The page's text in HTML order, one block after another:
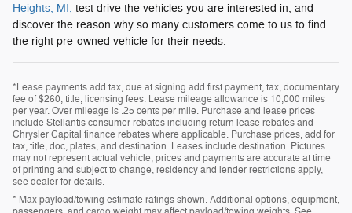
Heights, MI, test drive the vehicles you are interested in, and
discover the reason why so many customers come to us to find
the right pre-owned vehicle for their needs.
*Lease payments add tax, due at signing add first payment, tax, documentary
fee of $260, title, licensing fees. Lease mileage allowance is 10,000 miles
per year. Over mileage is .25 cents per mile. Purchase and lease prices
include Stellantis consumer rebates including return lease rebates and
Chrysler Capital finance rebates where applicable. Purchase prices, add for
tax, title, doc, plates, and destination. Leases include destination. Pictures
may not represent actual vehicle, prices and payments are accurate at time
of printing and subject to change, residency and lender restrictions apply,
see dealer for details.
* Max payload/towing estimate ratings shown. Additional options, equipment,